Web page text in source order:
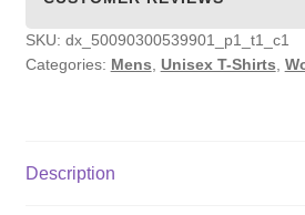
SKU: dx_50090300539901_p1_t1_c1
Categories: Mens Unisex T-Shirts
Description